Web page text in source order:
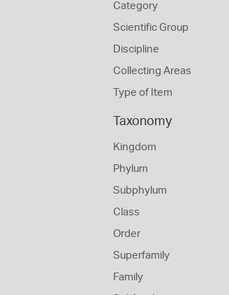
Category
Scientific Group
Discipline
Collecting Areas
Type of Item
Taxonomy
Kingdom
Phylum
Subphylum
Class
Order
Superfamily
Family